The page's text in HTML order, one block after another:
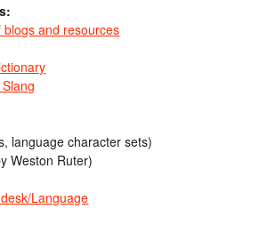
blogs and resources
language character sets)
Weston Ruter)
Language